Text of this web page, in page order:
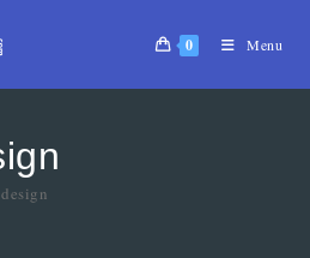
0 Menu